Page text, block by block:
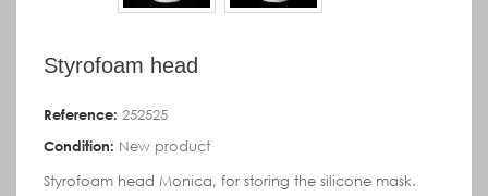
Styrofoam head
Reference: 252525
Condition: New product
Styrofoam head Monica, for storing the silicone mask.